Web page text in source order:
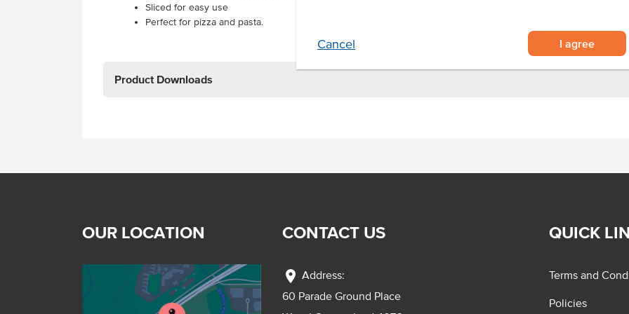
Cancel I agree
Sliced for easy use
Perfect for pizza and pasta.
Product Downloads
OUR LOCATION CONTACT US
location_on Address:
60 Parade Ground Place
QUICK
Terms and
Policies